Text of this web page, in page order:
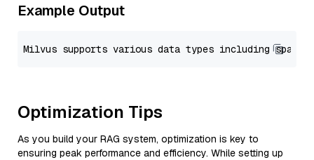
Example Output
Optimization Tips
As you build your RAG system, optimization is key to
ensuring peak performance and efficiency. While setting up